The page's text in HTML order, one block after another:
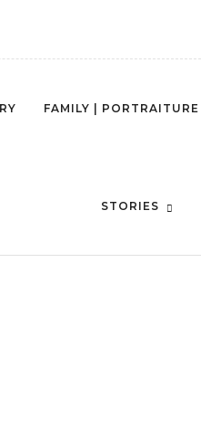
FAMILY | PORTRAITURE
STORIES